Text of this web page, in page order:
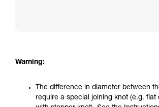
Warning:
The difference in diameter between
require a special joining knot (e.g. flat